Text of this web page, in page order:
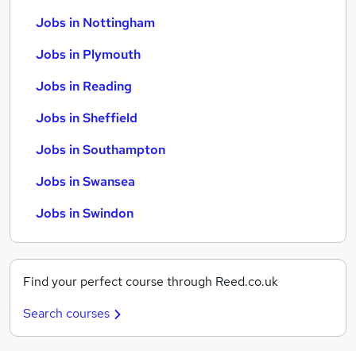
Jobs in Nottingham
Jobs in Plymouth
Jobs in Reading
Jobs in Sheffield
Jobs in Southampton
Jobs in Swansea
Jobs in Swindon
Find your perfect course through Reed.co.uk
Search courses